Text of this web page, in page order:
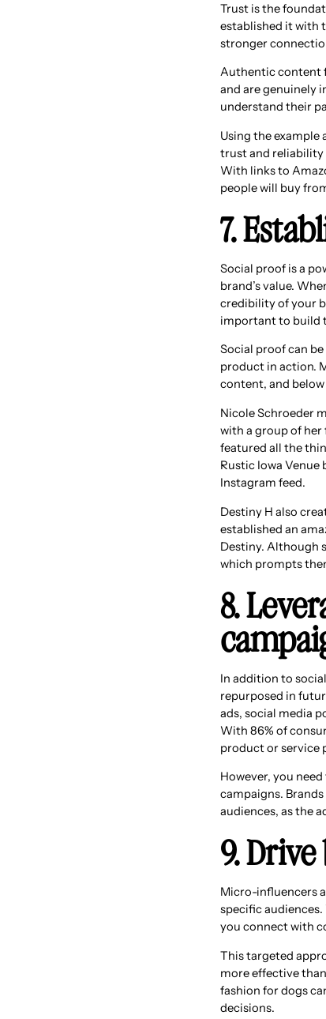
Trust is the
established it with
stronger
Authentic content
and are genuinely
understand their
Using the example
trust and reliability
With links to
people will buy
7.
Social proof is a
brand’s value.
credibility of your
important to build
Social proof can
product in action.
content, and
Nicole Schroeder
with a group of her
featured all the
Rustic Iowa
Instagram feed.
Destiny H also
established an
Destiny. Although
which prompts
8.
In addition to
repurposed in
ads, social media
With 86% of
product or service
However, you
campaigns.
audiences, as the
9.
Micro-influencers
specific
you connect with
This targeted
more effective
fashion for dogs
decisions.